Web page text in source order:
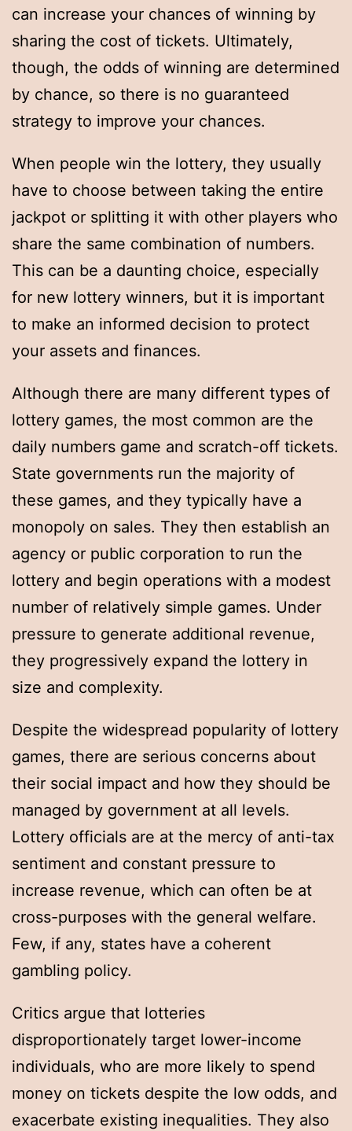
can increase your chances of winning by
sharing the cost of tickets. Ultimately,
though, the odds of winning are determined
by chance, so there is no guaranteed
strategy to improve your chances.
When people win the lottery, they usually
have to choose between taking the entire
jackpot or splitting it with other players who
share the same combination of numbers.
This can be a daunting choice, especially
for new lottery winners, but it is important
to make an informed decision to protect
your assets and finances.
Although there are many different types of
lottery games, the most common are the
daily numbers game and scratch-off tickets.
State governments run the majority of
these games, and they typically have a
monopoly on sales. They then establish an
agency or public corporation to run the
lottery and begin operations with a modest
number of relatively simple games. Under
pressure to generate additional revenue,
they progressively expand the lottery in
size and complexity.
Despite the widespread popularity of lottery
games, there are serious concerns about
their social impact and how they should be
managed by government at all levels.
Lottery officials are at the mercy of anti-tax
sentiment and constant pressure to
increase revenue, which can often be at
cross-purposes with the general welfare.
Few, if any, states have a coherent
gambling policy.
Critics argue that lotteries
disproportionately target lower-income
individuals, who are more likely to spend
money on tickets despite the low odds, and
exacerbate existing inequalities. They also